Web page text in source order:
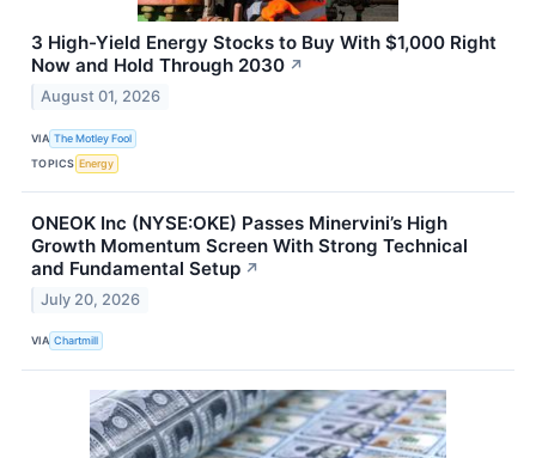
3 High-Yield Energy Stocks to Buy With $1,000 Right
Now and Hold Through 2030 ↗
August 01, 2026
VIA The Motley Fool
TOPICS Energy
ONEOK Inc (NYSE:OKE) Passes Minervini’s High
Growth Momentum Screen With Strong Technical
and Fundamental Setup ↗
July 20, 2026
VIA Chartmill